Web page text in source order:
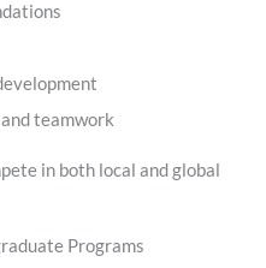
teamwork
in both local and global
Programs